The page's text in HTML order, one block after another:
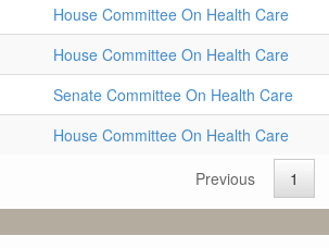
House Committee On Health Care
House Committee On Health Care
Senate Committee On Health Care
House Committee On Health Care
Previous 1